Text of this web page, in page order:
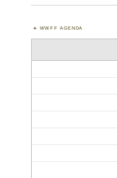
WWFF AGENDA